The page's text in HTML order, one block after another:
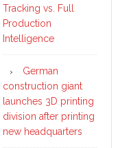
Tracking vs. Full
Production
Intelligence
German
construction giant
launches 3D printing
division after printing
new headquarters